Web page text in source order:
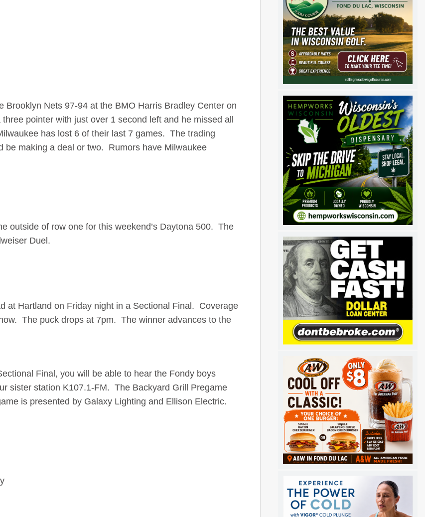
Brooklyn Nets 97-94 at the BMO Harris Bradley Center on
pointer with just over 1 second left and he missed all
has lost 6 of their last 7 games. The trading
be making a deal or two. Rumors have Milwaukee
outside of row one for this weekend’s Daytona 500. The
Duel.
at Hartland on Friday night in a Sectional Final. Coverage
The puck drops at 7pm. The winner advances to the
Final, you will be able to hear the Fondy boys
sister station K107.1-FM. The Backyard Grill Pregame
is presented by Galaxy Lighting and Ellison Electric.